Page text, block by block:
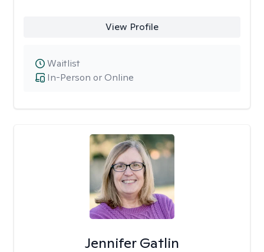
View Profile
In-Person or Online
Waitlist
Jennifer Gatlin